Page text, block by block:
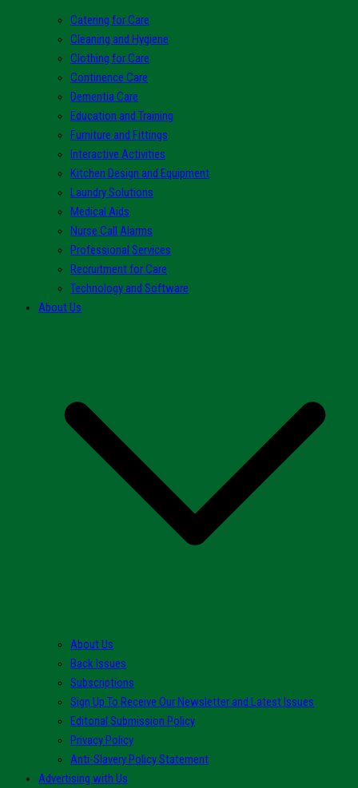
Catering for Care
Cleaning and Hygiene
Clothing for Care
Continence Care
Dementia Care
Education and Training
Furniture and Fittings
Interactive Activities
Kitchen Design and Equipment
Laundry Solutions
Medical Aids
Nurse Call Alarms
Professional Services
Recruitment for Care
Technology and Software
About Us
About Us
Back Issues
Subscriptions
Sign Up To Receive Our Newsletter and Latest Issues
Editorial Submission Policy
Privacy Policy
Anti-Slavery Policy Statement
Advertising with Us